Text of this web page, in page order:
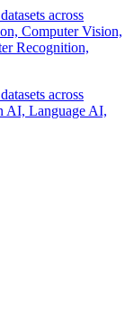
across
Computer Vision,
Recognition,
across
AI, Language AI,